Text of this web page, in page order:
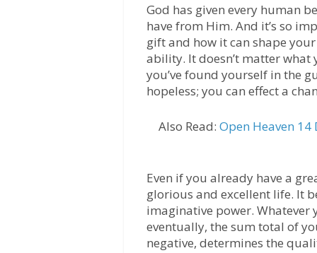
God has given every human
have from Him. And it’s so
gift and how it can shape
ability. It doesn’t matter
you’ve found yourself in the
hopeless; you can effect a
Also Read: Open Heaven 14
Even if you already have a
glorious and excellent life. It
imaginative power. Whatever
eventually, the sum total of
negative, determines the